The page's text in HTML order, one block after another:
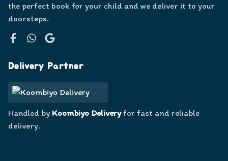
the perfect book for your child and we deliver it to your
doorsteps.
Delivery Partner
Handled by Koombiyo Deliveryfor fast and reliable
delivery.